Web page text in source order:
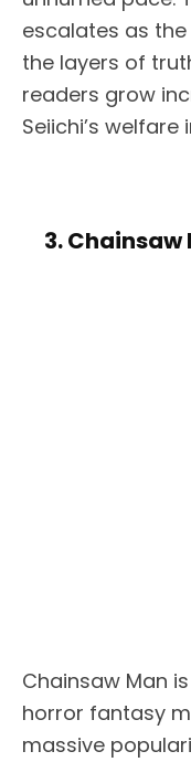
escalates as
the layers of
readers grow
Seiichi’s welfare
3.
Chainsaw Man
horror fantasy
massive